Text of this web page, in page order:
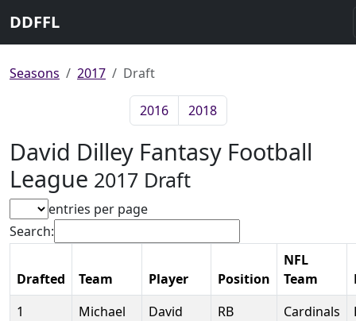
DDFFL
Seasons 2017 Draft
2016 2018
David Dilley Fantasy Football
League 2017 Draft
entries per page
Search:
Drafted Team Player Position
NFL
Team
1
Michael
David
RB Cardinals